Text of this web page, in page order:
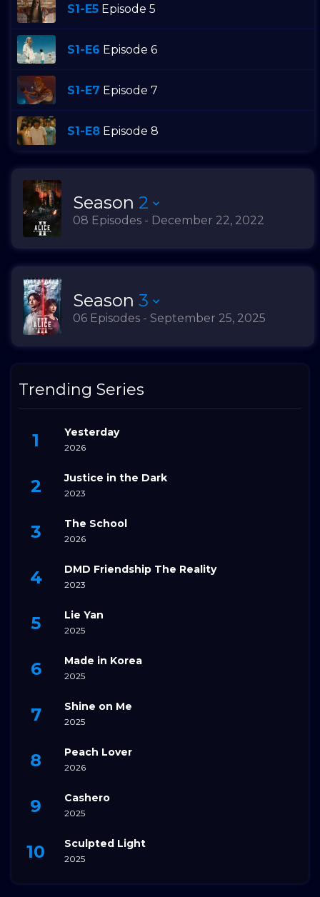
S1-E5 Episode 5
S1-E6 Episode 6
S1-E7 Episode 7
S1-E8 Episode 8
Season 2
08 Episodes - December 22, 2022
Season 3
06 Episodes - September 25, 2025
Trending Series
Yesterday
2026
Justice in the Dark
2023
The School
2026
DMD Friendship The Reality
2023
Lie Yan
2025
Made in Korea
2025
Shine on Me
2025
Peach Lover
2026
Cashero
2025
Sculpted Light
2025